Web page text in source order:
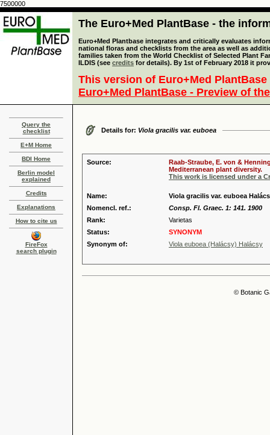
7500000
The Euro+Med PlantBase - the
Euro+Med Plantbase integrates and critically evaluates
national floras and checklists from the area as well as
families taken from the World Checklist of Selected Plant
ILDIS (see credits for details). By 1st of February 2018 it
This version of Euro+Med
Euro+Med PlantBase - Preview of
Query the
checklist
E+M Home
BDI Home
Berlin model
explained
Credits
Explanations
How to cite us
FireFox
search plugin
Details for: Viola gracilis var. euboea
Source:
Raab-Straube, E. von &
Mediterranean plant diversity.
This work is licensed under a
Name:
Viola gracilis var. euboea
Nomencl. ref.:
Consp. Fl. Graec. 1: 141. 1900
Rank:
Varietas
Status:
SYNONYM
Synonym of:
Viola euboea (Halácsy) Halácsy
© Botanic